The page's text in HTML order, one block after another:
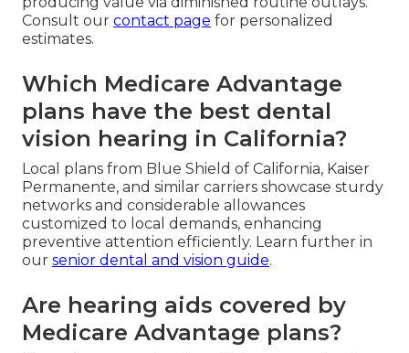
Consult our contact page for personalized
estimates.
Which Medicare Advantage
plans have the best dental
vision hearing in California?
Local plans from Blue Shield of California, Kaiser
Permanente, and similar carriers showcase sturdy
networks and considerable allowances
customized to local demands, enhancing
preventive attention efficiently. Learn further in
our senior dental and vision guide.
Are hearing aids covered by
Medicare Advantage plans?